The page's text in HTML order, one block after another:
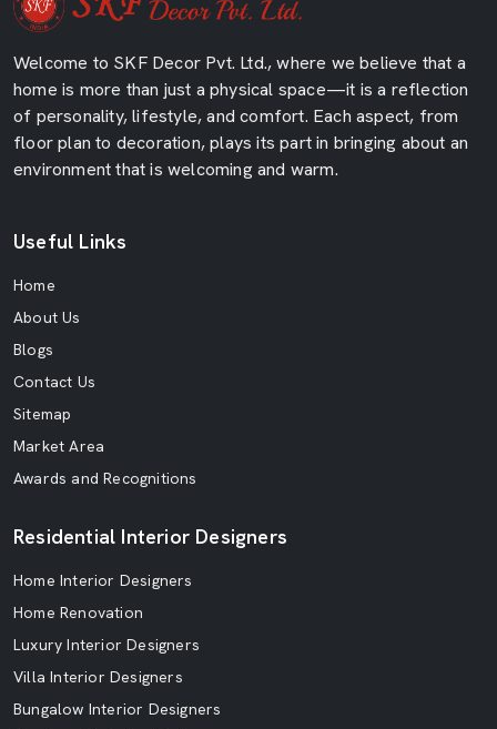
Welcome to SKF Decor Pvt. Ltd., where we believe that a
home is more than just a physical space—it is a reflection
of personality, lifestyle, and comfort. Each aspect, from
floor plan to decoration, plays its part in bringing about an
environment that is welcoming and warm.
Useful Links
Home
About Us
Blogs
Contact Us
Sitemap
Market Area
Awards and Recognitions
Residential Interior Designers
Home Interior Designers
Home Renovation
Luxury Interior Designers
Villa Interior Designers
Bungalow Interior Designers